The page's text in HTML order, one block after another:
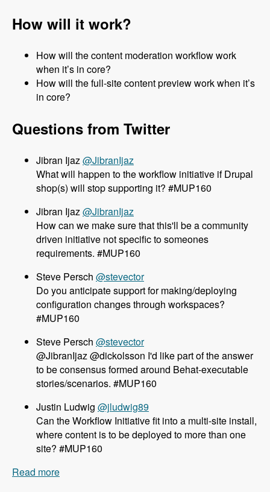
How will it work?
How will the content moderation workflow work
when it’s in core?
How will the full-site content preview work when it’s
in core?
Questions from Twitter
@JibranIjaz
What will happen to the workflow initiative if Drupal
shop(s) will stop supporting it? #MUP160
@JibranIjaz
How can we make sure that this'll be a community
driven initiative not specific to someones
requirements. #MUP160
@stevector
Do you anticipate support for making/deploying
configuration changes through workspaces?
#MUP160
@stevector
@JibranIjaz @dickolsson I'd like part of the answer
to be consensus formed around Behat-executable
stories/scenarios. #MUP160
Justin Ludwig @jludwig89
Can the Workflow Initiative fit into a multi-site install,
where content is to be deployed to more than one
site? #MUP160
Read more